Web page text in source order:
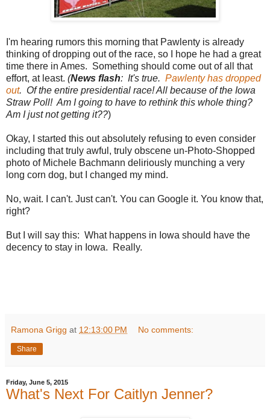
I'm hearing rumors this morning that Pawlenty is already
thinking of dropping out of the race, so I hope he had a great
time there in Ames. Something should come out of all that
effort, at least. (News flash: It's true. Pawlenty has dropped
out. Of the entire presidential race! All because of the Iowa
Straw Poll! Am I going to have to rethink this whole thing?
Am I just not getting it??)
Okay, I started this out absolutely refusing to even consider
including that truly awful, truly obscene un-Photo-Shopped
photo of Michele Bachmann deliriously munching a very
long corn dog, but I changed my mind.
No, wait. I can't. Just can't. You can Google it. You know that,
right?
But I will say this: What happens in Iowa should have the
decency to stay in Iowa. Really.
Ramona Grigg at 12:13:00 PM No comments:
Share
Friday, June 5, 2015
What's Next For Caitlyn Jenner?